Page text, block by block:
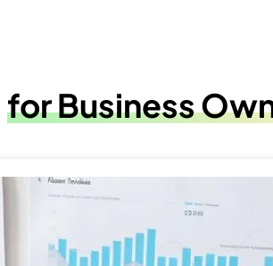
for Business